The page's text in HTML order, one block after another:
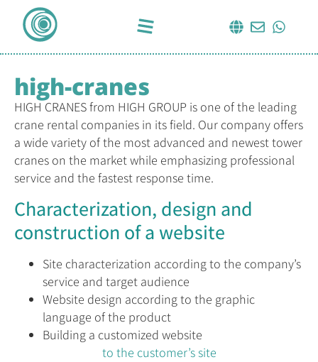
high-cranes
HIGH CRANES from HIGH GROUP is one of the leading
crane rental companies in its field. Our company offers
a wide variety of the most advanced and newest tower
cranes on the market while emphasizing professional
service and the fastest response time.
Characterization, design and
construction of a website
Site characterization according to the company’s
service and target audience
Website design according to the graphic
language of the product
Building a customized website
to the customer’s site